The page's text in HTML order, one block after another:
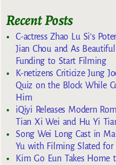
Recent Posts
C-actress Zhao Lu Si’s
Jian Chou and As
Funding to Start Filming
K-netizens Criticize Jung
Quiz on the Block While
Him
iQiyi Releases Modern
Tian Xi Wei and Hu Yi
Song Wei Long Cast in
Yu with Filming Slated for
Kim Go Eun Takes Home